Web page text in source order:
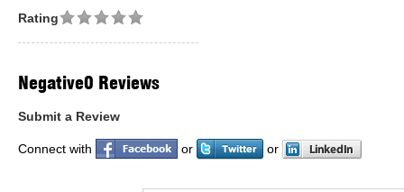
Rating
Negative0 Reviews
Submit a Review
Connect with or or